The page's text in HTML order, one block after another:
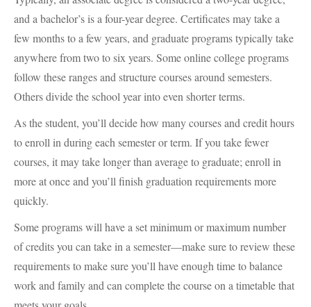
and a bachelor’s is a four-year degree. Certificates may take a
few months to a few years, and graduate programs typically take
anywhere from two to six years. Some online college programs
follow these ranges and structure courses around semesters.
Others divide the school year into even shorter terms.
As the student, you’ll decide how many courses and credit hours
to enroll in during each semester or term. If you take fewer
courses, it may take longer than average to graduate; enroll in
more at once and you’ll finish graduation requirements more
quickly.
Some programs will have a set minimum or maximum number
of credits you can take in a semester—make sure to review these
requirements to make sure you’ll have enough time to balance
work and family and can complete the course on a timetable that